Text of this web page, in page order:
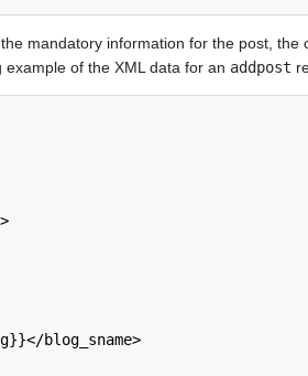
mandatory information for the post,
of the XML data for an addpost